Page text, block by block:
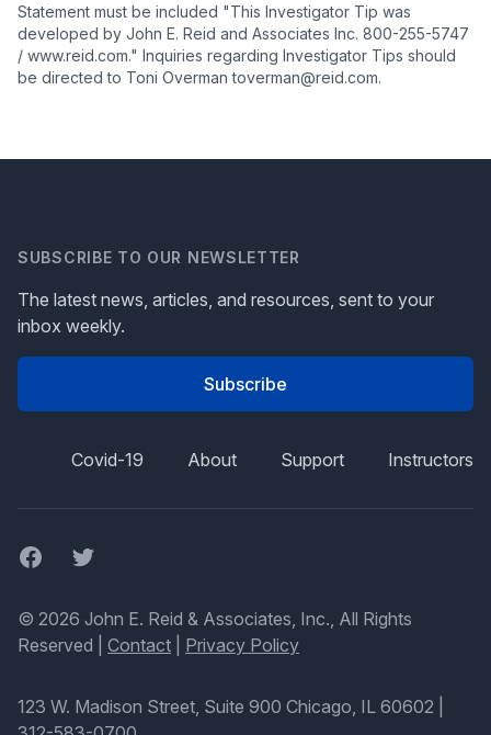
Statement must be included "This Investigator Tip was
developed by John E. Reid and Associates Inc. 800-255-5747
/ www.reid.com." Inquiries regarding Investigator Tips should
be directed to Toni Overman toverman@reid.com.
SUBSCRIBE TO OUR NEWSLETTER
The latest news, articles, and resources, sent to your
inbox weekly.
Subscribe
Covid-19 About Support Instructors
FacebookTwitter
© 2026 John E. Reid & Associates, Inc., All Rights
Reserved | Contact Privacy Policy
123 W. Madison Street, Suite 900 Chicago, IL 60602